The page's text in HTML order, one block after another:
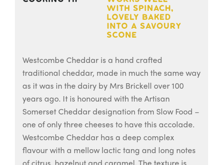
with spinach,
lovely baked
into a savoury
scone
Westcombe Cheddar is a hand crafted
traditional cheddar, made in much the same way
as it was in the dairy by Mrs Brickell over 100
years ago. It is honoured with the Artisan
Somerset Cheddar designation from Slow Food –
one of only three cheeses to have this accolade.
Westcombe Cheddar has a deep complex
flavour with a mellow lactic tang and long notes